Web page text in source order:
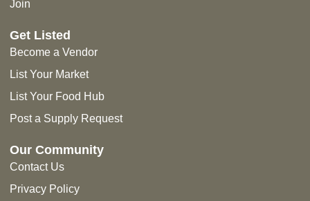
Join
Get Listed
Become a Vendor
List Your Market
List Your Food Hub
Post a Supply Request
Our Community
Contact Us
Privacy Policy